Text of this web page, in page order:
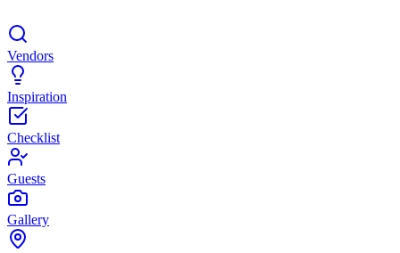
Vendors
Inspiration
Checklist
Guests
Gallery